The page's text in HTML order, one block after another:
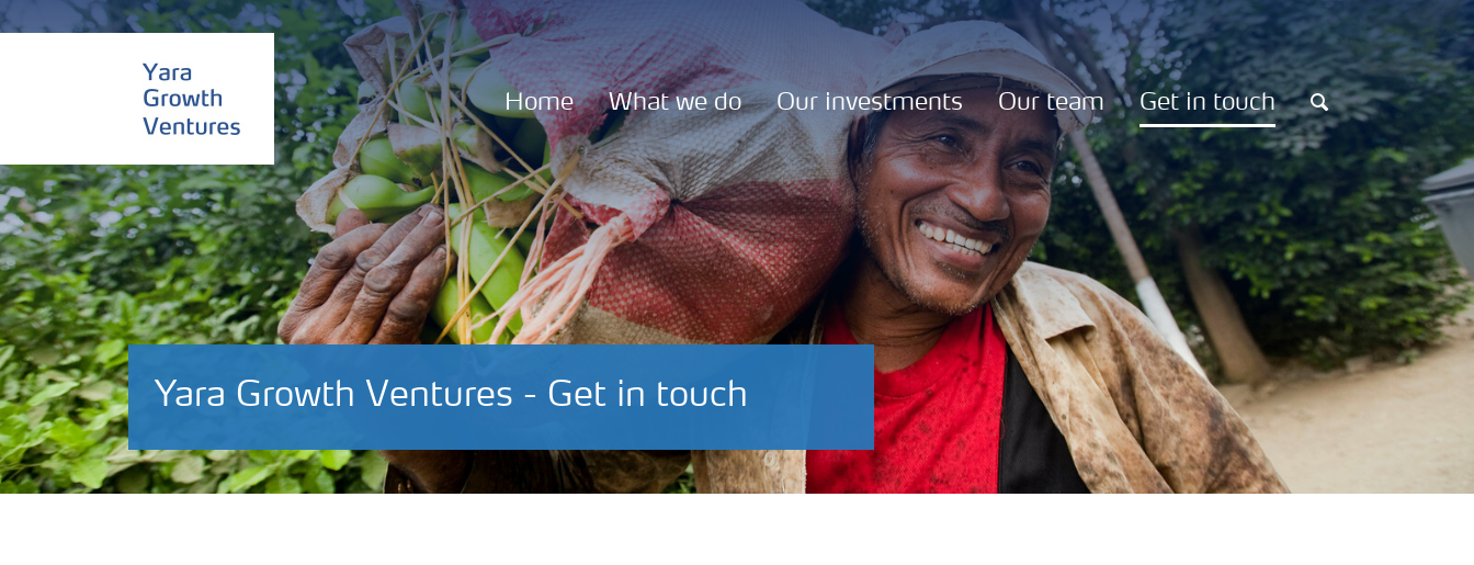
Home What we do Our investments Our team
Get in touch
Search
Yara Growth Ventures - Get in touch